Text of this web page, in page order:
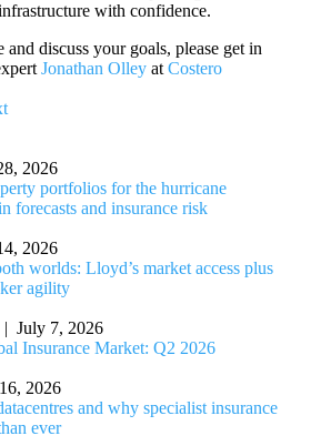
with confidence.
discuss your goals, please get in
Jonathan Olley at Costero
2026
portfolios for the hurricane
forecasts and insurance risk
2026
worlds: Lloyd’s market access plus
agility
| July 7, 2026
Insurance Market: Q2 2026
2026
and why specialist insurance
ever